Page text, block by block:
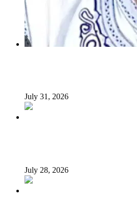
July 31, 2026
July 28, 2026